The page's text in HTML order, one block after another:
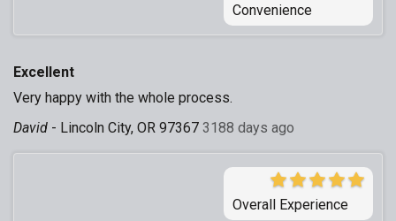
Convenience
Excellent
Very happy with the whole process.
David - Lincoln City, OR 97367 3188 days ago
Overall Experience